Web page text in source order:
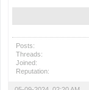
Posts:
Threads:
Joined:
Reputation: